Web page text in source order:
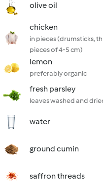
olive oil
chicken
in pieces (drumsticks,
pieces of 4-5 cm)
lemon
preferably organic
fresh parsley
leaves washed and
water
ground cumin
saffron threads